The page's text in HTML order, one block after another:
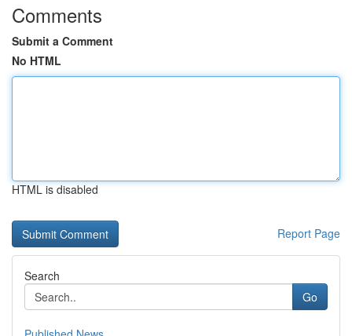
Comments
Submit a Comment
No HTML
HTML is disabled
Report Page
Search
Go